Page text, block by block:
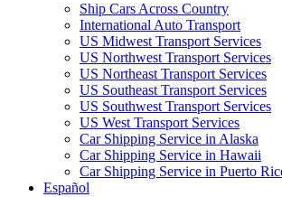
Ship Cars Across Country
International Auto Transport
US Midwest Transport Services
US Northwest Transport Services
US Northeast Transport Services
US Southeast Transport Services
US Southwest Transport Services
US West Transport Services
Car Shipping Service in Alaska
Car Shipping Service in Hawaii
Car Shipping Service in Puerto
Español